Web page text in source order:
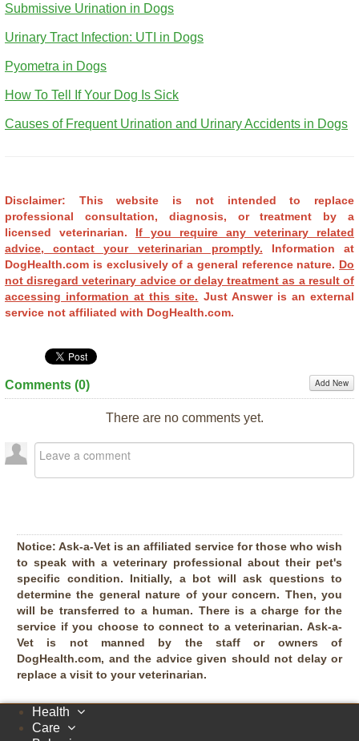
Submissive Urination in Dogs
Urinary Tract Infection: UTI in Dogs
Pyometra in Dogs
How To Tell If Your Dog Is Sick
Causes of Frequent Urination and Urinary Accidents in Dogs
Disclaimer: This website is not intended to replace
professional consultation, diagnosis, or treatment by a
licensed veterinarian. If you require any veterinary related
advice, contact your veterinarian promptly. Information at
DogHealth.com is exclusively of a general reference nature. Do
not disregard veterinary advice or delay treatment as a result of
accessing information at this site. Just Answer is an external
service not affiliated with DogHealth.com.
Comments (0) Add New
There are no comments yet.
Notice: Ask-a-Vet is an affiliated service for those who wish
to speak with a veterinary professional about their pet's
specific condition. Initially, a bot will ask questions to
determine the general nature of your concern. Then, you
will be transferred to a human. There is a charge for the
service if you choose to connect to a veterinarian. Ask-a-
Vet is not manned by the staff or owners of
DogHealth.com, and the advice given should not delay or
replace a visit to your veterinarian.
Health
Care